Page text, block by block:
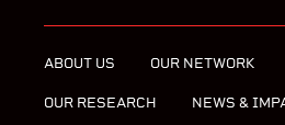
ABOUT US OUR NETWORK
OUR RESEARCH NEWS &